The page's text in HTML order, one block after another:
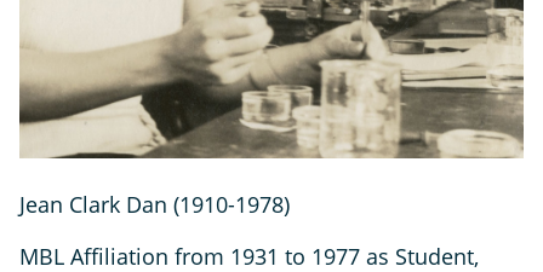
Jean Clark Dan (1910-1978)
MBL Affiliation from 1931 to 1977 as Student,